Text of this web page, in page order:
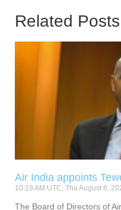
Related Posts
Air India appoints
10:19 AM UTC, Thu August 6,
The Board of Directors of